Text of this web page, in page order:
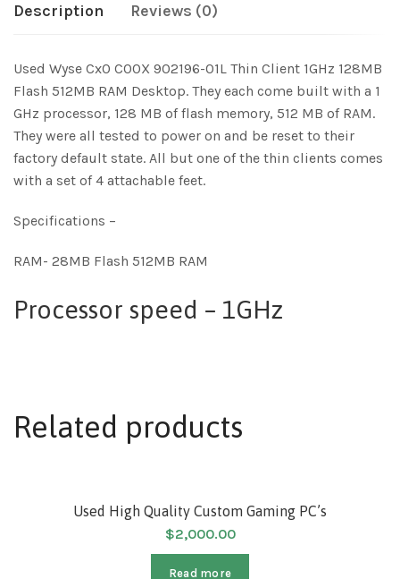
Description Reviews (0)
Used Wyse Cx0 C00X 902196-01L Thin Client 1GHz 128MB
Flash 512MB RAM Desktop. They each come built with a 1
GHz processor, 128 MB of flash memory, 512 MB of RAM.
They were all tested to power on and be reset to their
factory default state. All but one of the thin clients comes
with a set of 4 attachable feet.
Specifications –
RAM- 28MB Flash 512MB RAM
Processor speed – 1GHz
Related products
Used High Quality Custom Gaming PC’s
$2,000.00
Read more